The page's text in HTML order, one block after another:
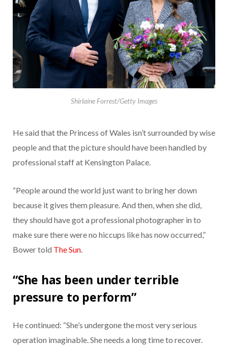
Shirlaine Forrest/Getty Images
He said that the Princess of Wales isn’t surrounded by wise
people and that the picture should have been handled by
professional staff at Kensington Palace.
“People around the world just want to bring her down
because it gives them pleasure. And then, when she did,
they should have got a professional photographer in to
make sure there were no hiccups like has now occurred,”
Bower told The Sun.
“She has been under terrible
pressure to perform”
He continued: “She’s undergone the most very serious
operation imaginable. She needs a long time to recover.